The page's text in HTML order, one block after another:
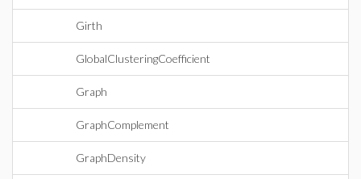
Girth
GlobalClusteringCoefficient
Graph
GraphComplement
GraphDensity